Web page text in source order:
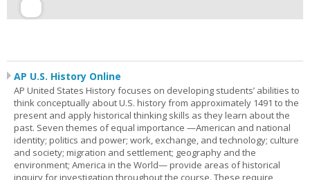
AP U.S. History Online
AP United States History focuses on developing students’ abilities to
think conceptually about U.S. history from approximately 1491 to the
present and apply historical thinking skills as they learn about the
past. Seven themes of equal importance —American and national
identity; politics and power; work, exchange, and technology; culture
and society; migration and settlement; geography and the
environment; America in the World— provide areas of historical
inquiry for investigation throughout the course. These require